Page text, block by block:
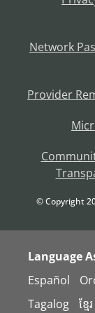
Network
Provider
© Copyright
Language
Español
Tagalog
ខ្មែរ